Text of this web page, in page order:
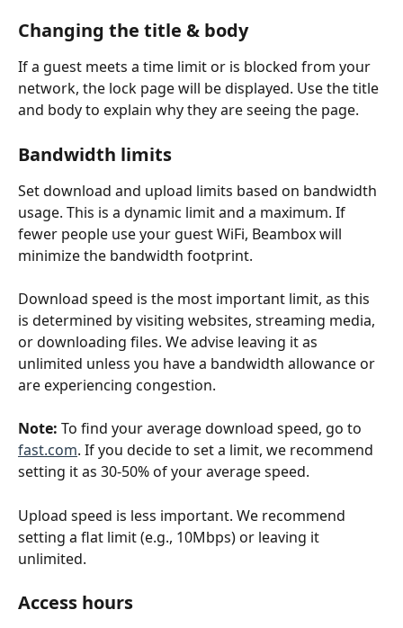
Changing the title & body
If a guest meets a time limit or is blocked from your
network, the lock page will be displayed. Use the title
and body to explain why they are seeing the page.
Bandwidth limits
Set download and upload limits based on bandwidth
usage. This is a dynamic limit and a maximum. If
fewer people use your guest WiFi, Beambox will
minimize the bandwidth footprint.
Download speed is the most important limit, as this
is determined by visiting websites, streaming media,
or downloading files. We advise leaving it as
unlimited unless you have a bandwidth allowance or
are experiencing congestion.
Note: To find your average download speed, go to
fast.com. If you decide to set a limit, we recommend
setting it as 30-50% of your average speed.
Upload speed is less important. We recommend
setting a flat limit (e.g., 10Mbps) or leaving it
unlimited.
Access hours